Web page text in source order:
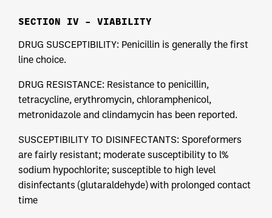
SECTION IV – VIABILITY
DRUG SUSCEPTIBILITY: Penicillin is generally the first
line choice.
DRUG RESISTANCE: Resistance to penicillin,
tetracycline, erythromycin, chloramphenicol,
metronidazole and clindamycin has been reported.
SUSCEPTIBILITY TO DISINFECTANTS: Sporeformers
are fairly resistant; moderate susceptibility to l%
sodium hypochlorite; susceptible to high level
disinfectants (glutaraldehyde) with prolonged contact
time